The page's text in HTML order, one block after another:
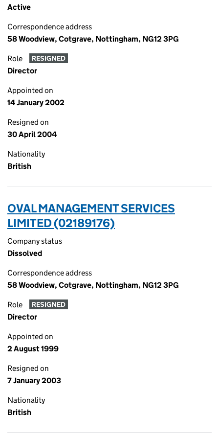
Active
Correspondence address
58 Woodview, Cotgrave, Nottingham, NG12 3PG
Role RESIGNED
Director
Appointed on
14 January 2002
Resigned on
30 April 2004
Nationality
British
OVAL MANAGEMENT SERVICES
LIMITED (02189176)
Company status
Dissolved
Correspondence address
58 Woodview, Cotgrave, Nottingham, NG12 3PG
Role RESIGNED
Director
Appointed on
2 August 1999
Resigned on
7 January 2003
Nationality
British